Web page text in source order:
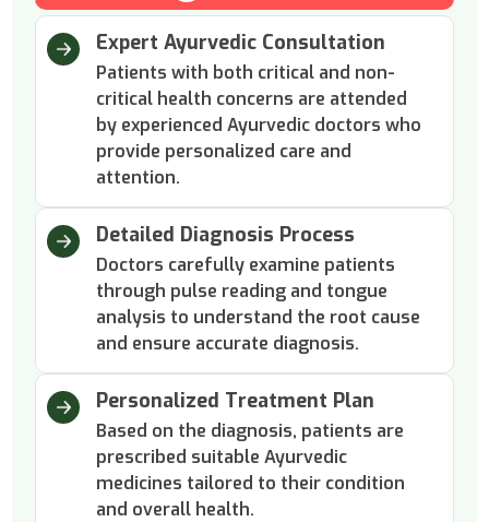
Expert Ayurvedic Consultation
Patients with both critical and non-
critical health concerns are attended
by experienced Ayurvedic doctors who
provide personalized care and
attention.
Detailed Diagnosis Process
Doctors carefully examine patients
through pulse reading and tongue
analysis to understand the root cause
and ensure accurate diagnosis.
Personalized Treatment Plan
Based on the diagnosis, patients are
prescribed suitable Ayurvedic
medicines tailored to their condition
and overall health.